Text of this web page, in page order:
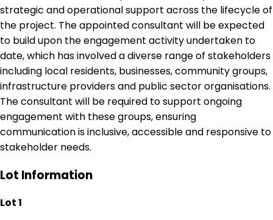
strategic and operational support across the lifecycle of
the project. The appointed consultant will be expected
to build upon the engagement activity undertaken to
date, which has involved a diverse range of stakeholders
including local residents, businesses, community groups,
infrastructure providers and public sector organisations.
The consultant will be required to support ongoing
engagement with these groups, ensuring
communication is inclusive, accessible and responsive to
stakeholder needs.
Lot Information
Lot 1